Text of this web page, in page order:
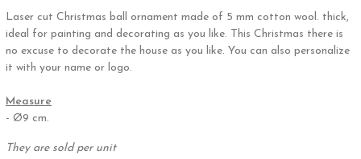
Laser cut Christmas ball ornament made of 5 mm cotton wool. thick,
ideal for painting and decorating as you like. This Christmas there is
no excuse to decorate the house as you like. You can also personalize
it with your name or logo.
Measure
- Ø9 cm.
They are sold per unit